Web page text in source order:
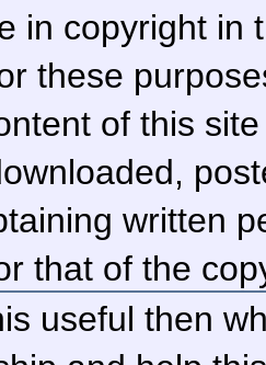
in copyright in
these
of this
written
that of the
useful then